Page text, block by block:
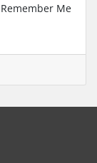
Remember Me